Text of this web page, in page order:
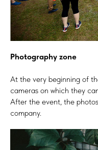
Photography zone
At the very beginning of
cameras on which they
After the event, the
company.